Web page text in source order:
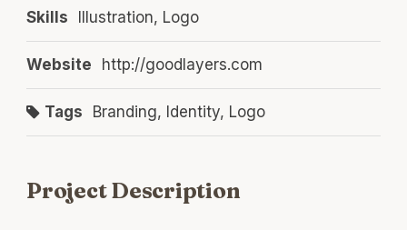
Skills Illustration, Logo
Website http://goodlayers.com
Tags Branding, Identity, Logo
Project Description